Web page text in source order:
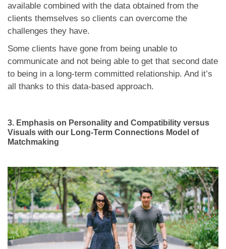
available combined with the data obtained from the
clients themselves so clients can overcome the
challenges they have.
Some clients have gone from being unable to
communicate and not being able to get that second date
to being in a long-term committed relationship. And it’s
all thanks to this data-based approach.
3. Emphasis on Personality and Compatibility versus
Visuals with our Long-Term Connections Model of
Matchmaking